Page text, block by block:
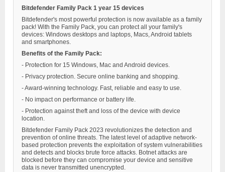
Bitdefender Family Pack 1 year 15 devices
Bitdefender's most powerful protection is now available as a family
pack! With the Family Pack, you can protect all your family's
devices: Windows desktops and laptops, Macs, Android tablets
and smartphones.
Benefits of the Family Pack:
- Protection for 15 Windows, Mac and Android devices.
- Privacy protection. Secure online banking and shopping.
- Award-winning technology. Fast, reliable and easy to use.
- No impact on performance or battery life.
- Protection against theft and loss of the device with device
location.
Bitdefender Family Pack 2023 revolutionizes the detection and
prevention of online threats. The latest level of adaptive network-
based protection prevents the exploitation of system vulnerabilities
and detects and blocks brute force attacks. Botnet attacks are
blocked before they can compromise your device and sensitive
data is never transmitted unencrypted.